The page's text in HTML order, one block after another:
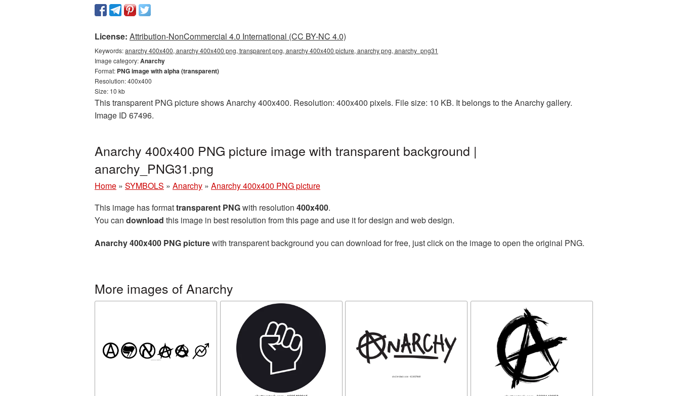
License: Attribution-NonCommercial 4.0 International (CC BY-NC 4.0)
Keywords:anarchy 400x400, anarchy 400x400 png, transparent png, anarchy 400x400 picture, anarchy png, anarchy_png31
Image category:Anarchy
Format: PNG image with alpha (transparent)
Resolution: 400x400
Size: 10 kb
This transparent PNG picture shows Anarchy 400x400. Resolution: 400x400 pixels. File size: 10 KB. It belongs to the Anarchy gallery.
Image ID 67496.
Anarchy 400x400 PNG picture image with transparent background |
anarchy_PNG31.png
Home » SYMBOLS » Anarchy » Anarchy 400x400 PNG picture
This image has formattransparent PNGwith resolution 400x400.
You can download this image in best resolution from this page and use it for design and web design.
Anarchy 400x400 PNG picturewith transparent background you can download for free, just click on the image to open the original PNG.
More images of Anarchy